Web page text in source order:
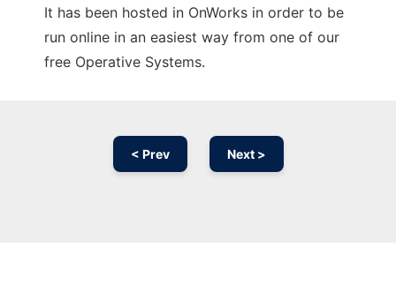
It has been hosted in OnWorks in order to be
run online in an easiest way from one of our
free Operative Systems.
< Prev Next >